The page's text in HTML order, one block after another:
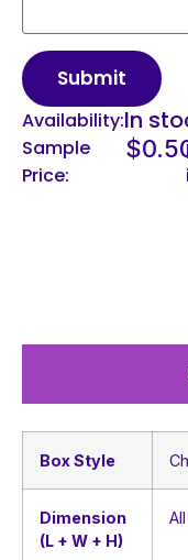
Submit
Availability:In
Sample
Price:
$
Box Style
Dimension
(L + W + H)